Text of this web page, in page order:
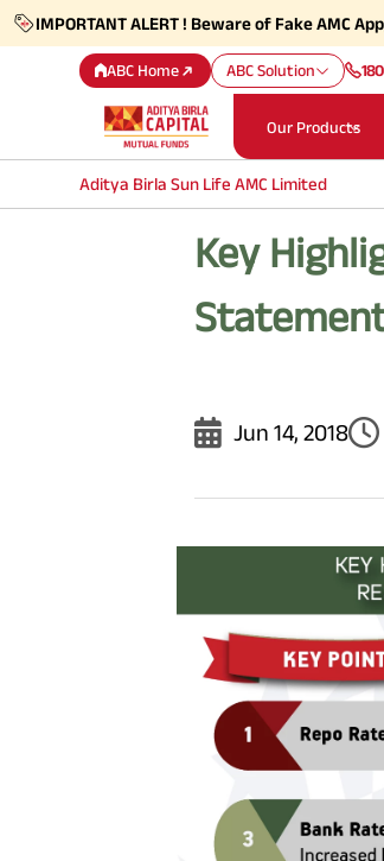
IMPORTANT ALERT ! Beware of Fake AMC
ABC Home ABC Solution
Our Products
Aditya Birla Sun Life AMC Limited
Key
Jun 14, 2018